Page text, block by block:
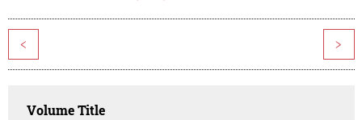
< >
Volume Title